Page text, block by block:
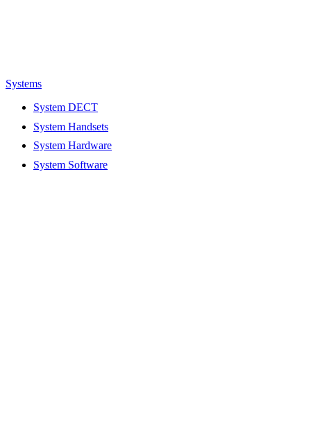
Systems
System DECT
System Handsets
System Hardware
System Software